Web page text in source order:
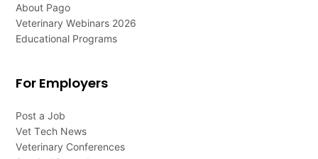
About Pago
Veterinary Webinars 2026
Educational Programs
For Employers
Post a Job
Vet Tech News
Veterinary Conferences